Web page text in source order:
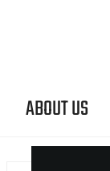
ABOUT US